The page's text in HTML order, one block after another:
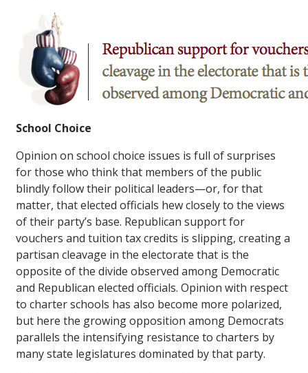
School Choice
Opinion on school choice issues is full of surprises
for those who think that members of the public
blindly follow their political leaders—or, for that
matter, that elected officials hew closely to the views
of their party’s base. Republican support for
vouchers and tuition tax credits is slipping, creating a
partisan cleavage in the electorate that is the
opposite of the divide observed among Democratic
and Republican elected officials. Opinion with respect
to charter schools has also become more polarized,
but here the growing opposition among Democrats
parallels the intensifying resistance to charters by
many state legislatures dominated by that party.